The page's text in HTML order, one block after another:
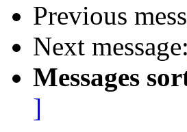
Previous
Next message:
Messages
]